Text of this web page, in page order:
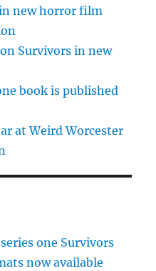
new horror film
Survivors in new
book is published
at Weird Worcester
one Survivors
now available